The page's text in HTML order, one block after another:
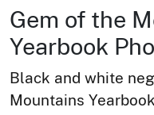
Gem of the
Yearbook
Black and white
Mountains